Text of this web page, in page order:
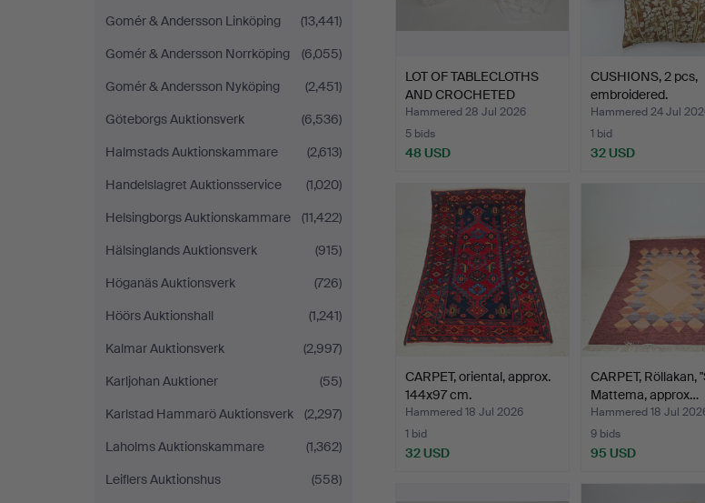
Gomér & Andersson Linköping
(13,441)
Gomér & Andersson Norrköping
(6,055)
Gomér & Andersson Nyköping
(2,451)
Göteborgs Auktionsverk
(6,536)
Halmstads Auktionskammare
(2,613)
Handelslagret Auktionsservice
(1,020)
Helsingborgs Auktionskammare
(11,422)
Hälsinglands Auktionsverk
(915)
Höganäs Auktionsverk
(726)
Höörs Auktionshall
(1,241)
Kalmar Auktionsverk
(2,997)
Karljohan Auktioner
(55)
Karlstad Hammarö Auktionsverk
(2,297)
Laholms Auktionskammare
(1,362)
Leiflers Auktionshus
(558)
LOT OF TABLECLOTHS
AND CROCHETED
BEDSPREAD.
Hammered 28 Jul 2026
5 bids
48 USD
CUSHIONS, 2 pcs,
embroidered.
Hammered 24 Jul
1 bid
32 USD
CARPET, oriental, approx.
144x97 cm.
Hammered 18 Jul 2026
1 bid
32 USD
CARPET, Röllakan,
Mattema, approx…
Hammered 18 Jul
9 bids
95 USD